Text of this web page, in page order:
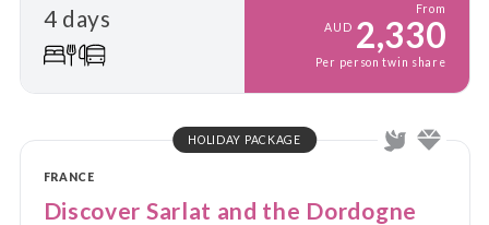
4 days
From
AUD 2,330
Per person twin share
HOLIDAY PACKAGE
FRANCE
Discover Sarlat and the Dordogne